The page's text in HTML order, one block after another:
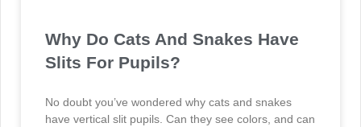
Why Do Cats And Snakes Have
Slits For Pupils?
No doubt you’ve wondered why cats and snakes
have vertical slit pupils. Can they see colors, and can